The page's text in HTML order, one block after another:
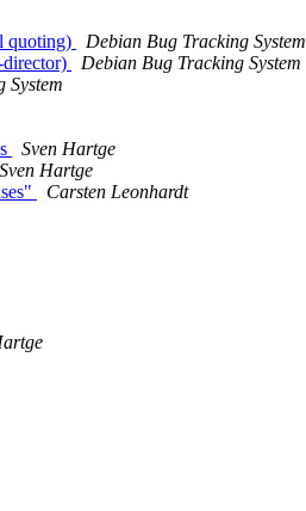
quoting)
Debian Bug Tracking System
director)
Debian Bug Tracking System
System
Sven Hartge
Sven Hartge
Carsten Leonhardt